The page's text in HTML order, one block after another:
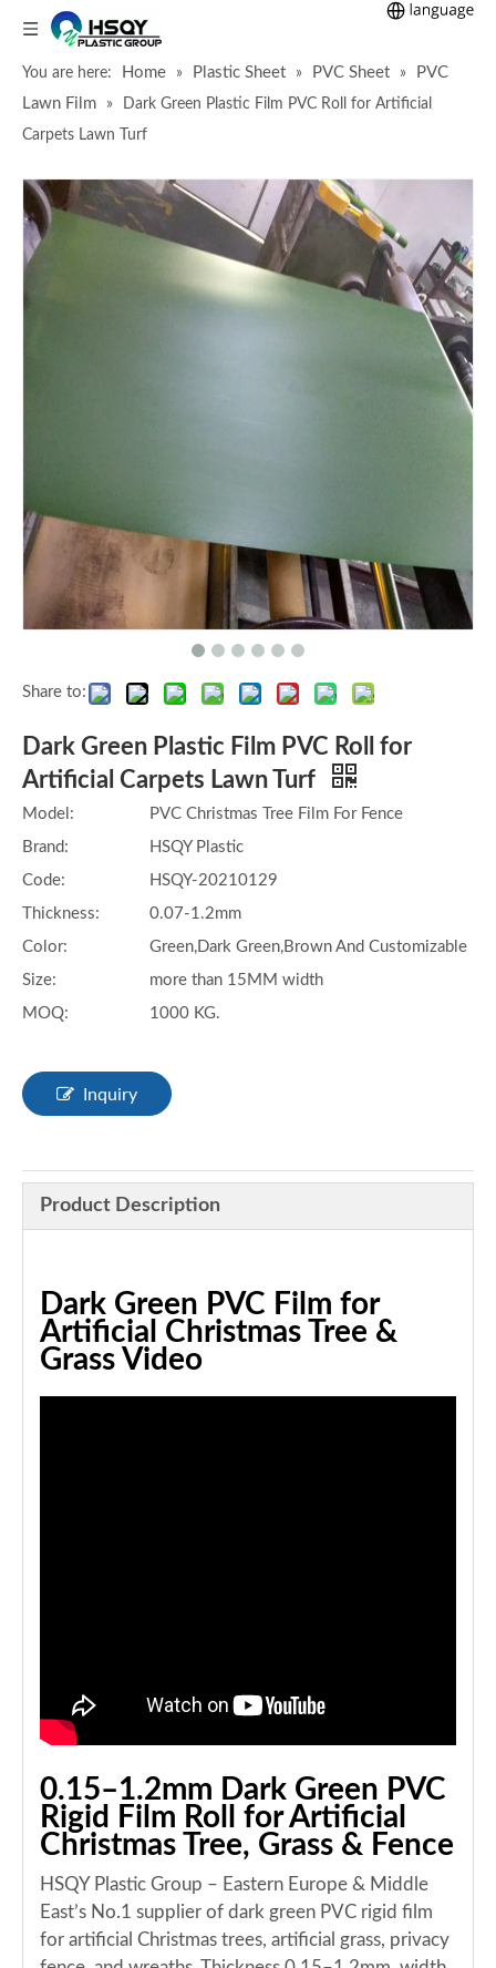
You are here: Home » Plastic Sheet » PVC Sheet »
PVC
Lawn Film
»
Dark Green Plastic Film PVC Roll for Artificial
Carpets Lawn Turf
Share to:
Dark Green Plastic Film PVC Roll for
Artificial Carpets Lawn Turf
Model:
PVC Christmas Tree Film For Fence
Brand:
HSQY Plastic
Code:
HSQY-20210129
Thickness:
0.07-1.2mm
Color:
Green,Dark Green,Brown And Customizable
Size:
more than 15MM width
MOQ:
1000 KG.
Inquiry
Product Description
Dark Green PVC Film for
Artificial Christmas Tree &
Grass Video
0.15–1.2mm Dark Green PVC
Rigid Film Roll for Artificial
Christmas Tree, Grass & Fence
HSQY Plastic Group – Eastern Europe & Middle
East’s No.1 supplier of dark green PVC rigid film
for artificial Christmas trees, artificial grass, privacy